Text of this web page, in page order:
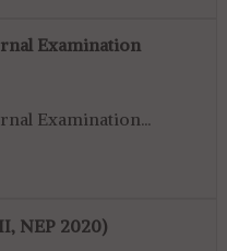
Examination
Examination...
NEP 2020)